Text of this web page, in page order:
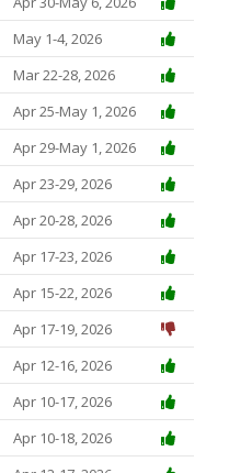
May 1-4, 2026
Mar 22-28, 2026
Apr 25-May 1, 2026
Apr 29-May 1, 2026
Apr 23-29, 2026
Apr 20-28, 2026
Apr 17-23, 2026
Apr 15-22, 2026
Apr 17-19, 2026
Apr 12-16, 2026
Apr 10-17, 2026
Apr 10-18, 2026